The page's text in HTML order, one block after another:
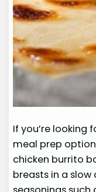
If you’re looking
meal prep
chicken burrito
breasts in a